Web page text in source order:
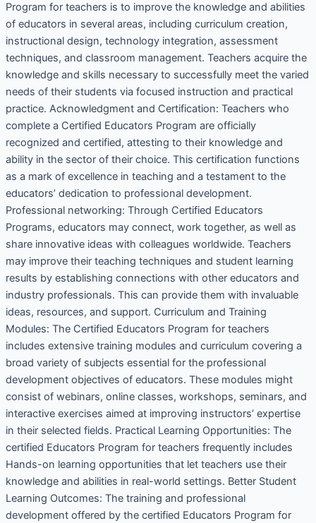
Program for teachers is to improve the knowledge and abilities
of educators in several areas, including curriculum creation,
instructional design, technology integration, assessment
techniques, and classroom management. Teachers acquire the
knowledge and skills necessary to successfully meet the varied
needs of their students via focused instruction and practical
practice. Acknowledgment and Certification: Teachers who
complete a Certified Educators Program are officially
recognized and certified, attesting to their knowledge and
ability in the sector of their choice. This certification functions
as a mark of excellence in teaching and a testament to the
educators’ dedication to professional development.
Professional networking: Through Certified Educators
Programs, educators may connect, work together, as well as
share innovative ideas with colleagues worldwide. Teachers
may improve their teaching techniques and student learning
results by establishing connections with other educators and
industry professionals. This can provide them with invaluable
ideas, resources, and support. Curriculum and Training
Modules: The Certified Educators Program for teachers
includes extensive training modules and curriculum covering a
broad variety of subjects essential for the professional
development objectives of educators. These modules might
consist of webinars, online classes, workshops, seminars, and
interactive exercises aimed at improving instructors’ expertise
in their selected fields. Practical Learning Opportunities: The
certified Educators Program for teachers frequently includes
Hands-on learning opportunities that let teachers use their
knowledge and abilities in real-world settings. Better Student
Learning Outcomes: The training and professional
development offered by the certified Educators Program for